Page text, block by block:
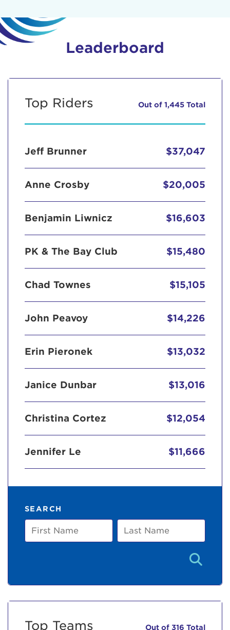
Leaderboard
Top Riders Out of 1,445 Total
Jeff Brunner $37,047
Anne Crosby $20,005
Benjamin Liwnicz $16,603
PK & The Bay Club $15,480
Chad Townes $15,105
John Peavoy $14,226
Erin Pieronek $13,032
Janice Dunbar $13,016
Christina Cortez $12,054
Jennifer Le $11,666
SEARCH
First
Name
Last
Name
Top Teams Out of 316 Total